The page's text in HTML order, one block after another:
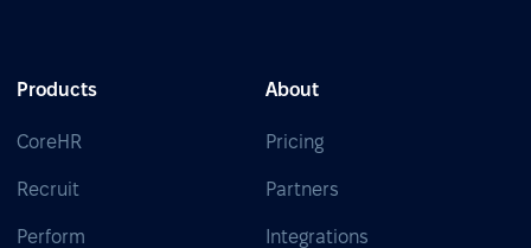
Products
CoreHR
Recruit
Perform
About
Pricing
Partners
Integrations